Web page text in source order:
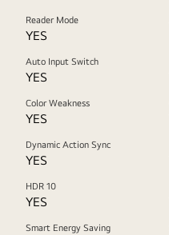
Reader Mode
YES
Auto Input Switch
YES
Color Weakness
YES
Dynamic Action Sync
YES
HDR 10
YES
Smart Energy Saving